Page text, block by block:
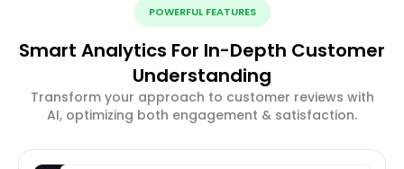
POWERFUL FEATURES
Smart Analytics For In-Depth Customer
Understanding
Transform your approach to customer reviews with
AI, optimizing both engagement & satisfaction.